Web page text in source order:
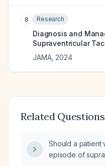
8 Research
Diagnosis and
Supraventricular
JAMA, 2024
Related Questions
Should a patient
episode of